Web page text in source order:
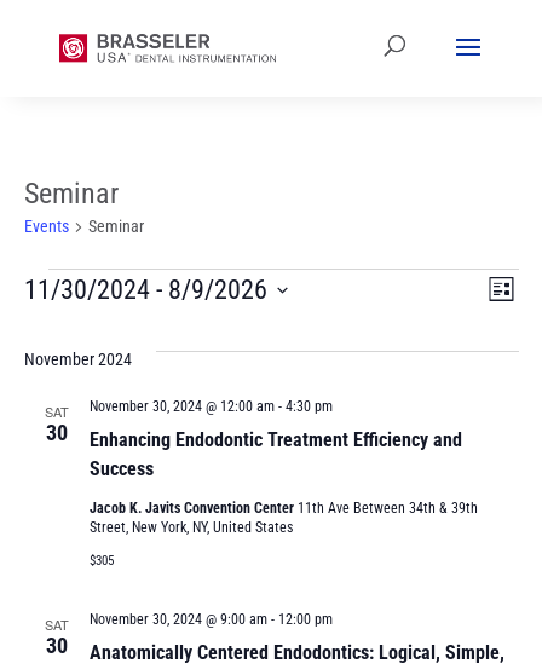
Seminar
Events Seminar
Events List
11/30/2024 - 8/9/2026
date.
November 2024
SAT
30
Enhancing Endodontic Treatment Efficiency and
Success
November 30, 2024 @ 12:00 am- 4:30 pm
Jacob K. Javits Convention Center 11th Ave Between 34th & 39th
Street, New York, NY, United States
$305
SAT
30
Anatomically Centered Endodontics: Logical, Simple,
November 30, 2024 @ 9:00 am- 12:00 pm